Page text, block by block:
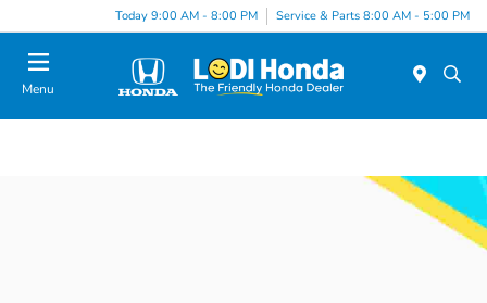
Today 9:00 AM - 8:00 PM Service & Parts 8:00 AM - 5:00 PM
Menu